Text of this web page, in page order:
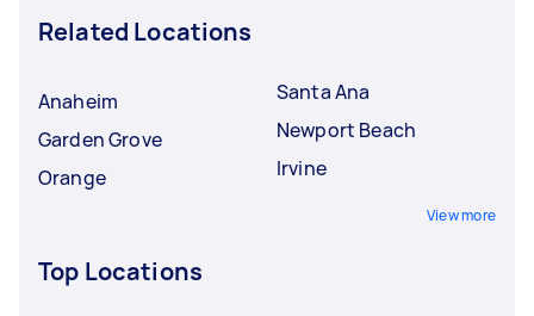
Related Locations
Anaheim
Garden Grove
Orange
Santa Ana
Newport Beach
Irvine
View more
Top Locations